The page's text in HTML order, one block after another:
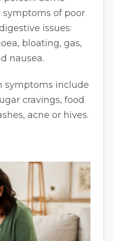
of poor
issues:
bloating, gas,
nausea.
symptoms include
cravings, food
acne or hives.